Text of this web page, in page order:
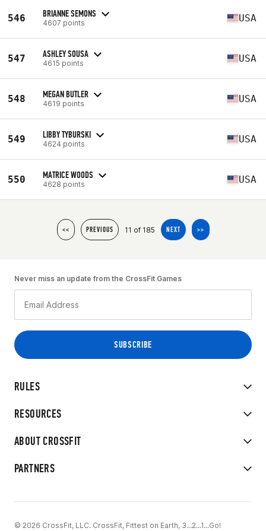
546 BRIANNE SEMONS
4607 points USA
547 ASHLEY SOUSA
4615 points USA
548 MEGAN BUTLER
4619 points USA
549 LIBBY TYBURSKI
4624 points USA
550 MATRICE WOODS
4628 points USA
<< PREVIOUS 11 of 185 NEXT >>
RULES
RESOURCES
ABOUT CROSSFIT
PARTNERS
Never miss an update from the CrossFit Games
© 2026 CrossFit, LLC. CrossFit, Fittest on Earth, 3...2...1...Go!